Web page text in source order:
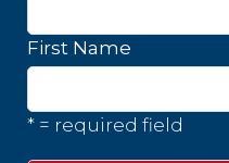
First Name
* = required field